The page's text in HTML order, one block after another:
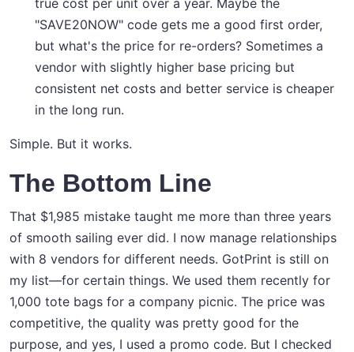
true cost per unit over a year. Maybe the
"SAVE20NOW" code gets me a good first order,
but what's the price for re-orders? Sometimes a
vendor with slightly higher base pricing but
consistent net costs and better service is cheaper
in the long run.
Simple. But it works.
The Bottom Line
That $1,985 mistake taught me more than three years
of smooth sailing ever did. I now manage relationships
with 8 vendors for different needs. GotPrint is still on
my list—for certain things. We used them recently for
1,000 tote bags for a company picnic. The price was
competitive, the quality was pretty good for the
purpose, and yes, I used a promo code. But I checked